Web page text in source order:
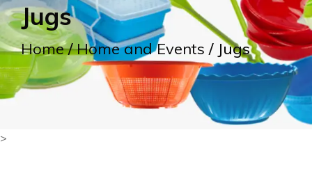
Jugs
Home/Home and Events / Jugs
>